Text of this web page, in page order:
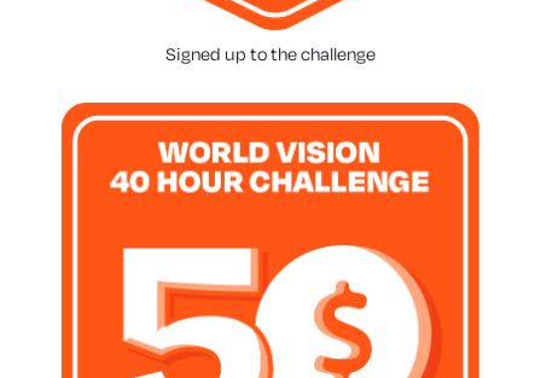
Signed up to the challenge